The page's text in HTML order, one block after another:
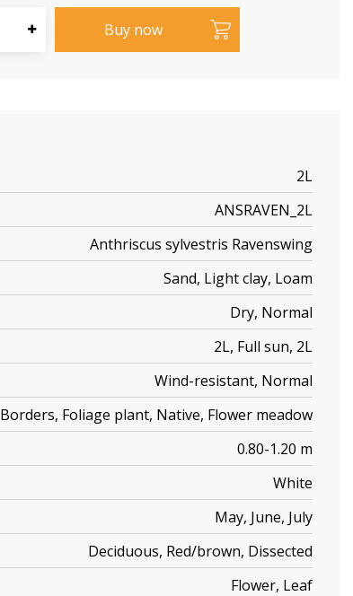
2L
ANSRAVEN_2L
Anthriscus sylvestris Ravenswing
Sand, Light clay, Loam
Dry, Normal
2L, Full sun, 2L
Wind-resistant, Normal
Borders, Foliage plant, Native, Flower meadow
0.80-1.20 m
White
May, June, July
Deciduous, Red/brown, Dissected
Flower, Leaf